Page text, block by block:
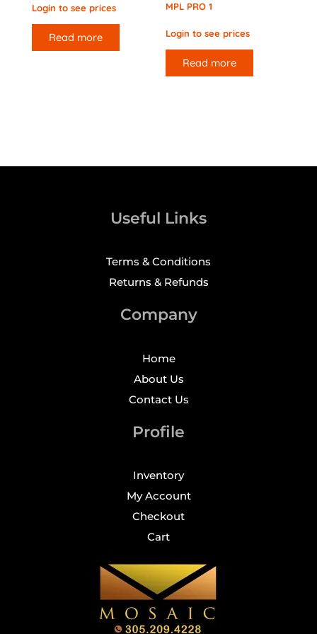
Login to see prices
Read more
MPL PRO 1
Login to see prices
Read more
Useful Links
Terms & Conditions
Returns & Refunds
Company
Home
About Us
Contact Us
Profile
Inventory
My Account
Checkout
Cart